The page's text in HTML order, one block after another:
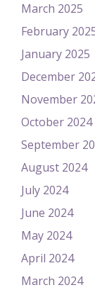
March 2025
February
January 2025
December
November
October 2024
September
August 2024
July 2024
June 2024
May 2024
April 2024
March 2024